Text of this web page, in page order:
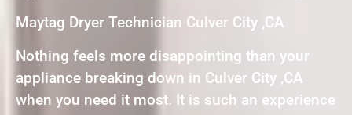
Maytag Dryer Technician Culver City ,CA
Nothing feels more disappointing than your
appliance breaking down in Culver City ,CA
when you need it most. It is such an experience